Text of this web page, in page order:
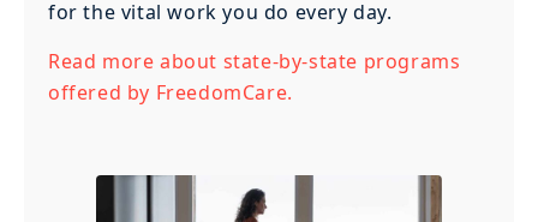
for the vital work you do every day.
Read more about state-by-state programs
offered by FreedomCare.